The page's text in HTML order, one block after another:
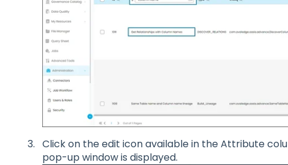
Click on the edit icon available in the Attribute
pop-up window is displayed.